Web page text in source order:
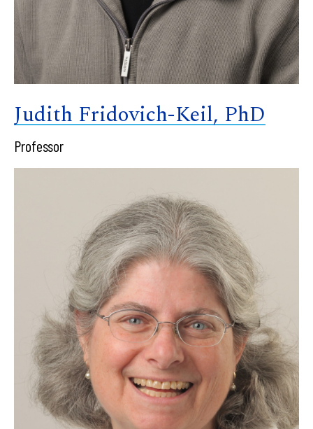
Judith Fridovich-Keil, PhD
Professor